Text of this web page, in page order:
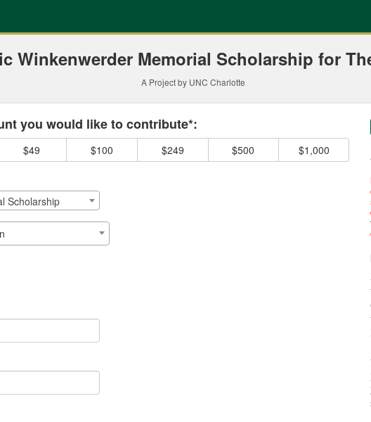
Winkenwerder Memorial Scholarship for
A Project by UNC Charlotte
you would like to contribute*:
$49 $100 $249 $500 $1,000
Scholarship